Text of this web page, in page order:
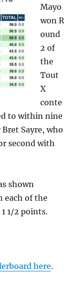
Mayo
won R
ound
2 of
the
Tout
X
conte
to within nine
Sayre, who
second with
shown
each of the
1/2 points.
here.